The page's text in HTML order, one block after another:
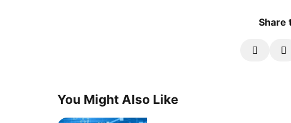
Share
You Might Also Like